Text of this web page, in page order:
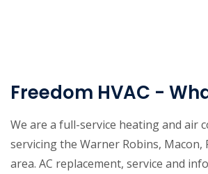
Freedom HVAC -
We are a full-service heating and air
servicing the Warner Robins, Macon,
area. AC replacement, service and